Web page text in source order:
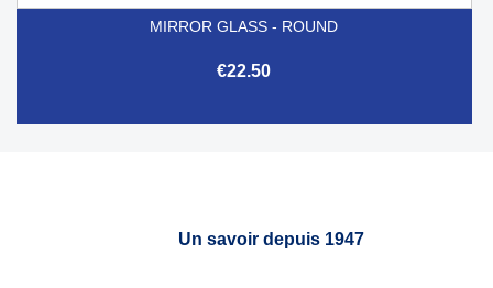
MIRROR GLASS - ROUND
€22.50
Un savoir depuis 1947